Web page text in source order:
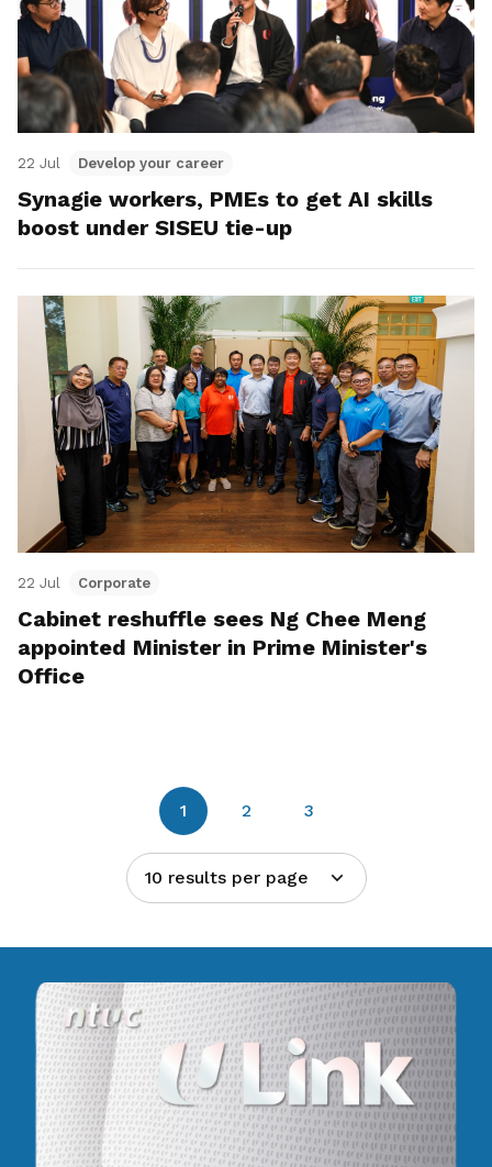
22 Jul Develop your career
Synagie workers, PMEs to get AI skills
boost under SISEU tie-up
22 Jul Corporate
Cabinet reshuffle sees Ng Chee Meng
appointed Minister in Prime Minister's
Office
1 2 3
10 results per page